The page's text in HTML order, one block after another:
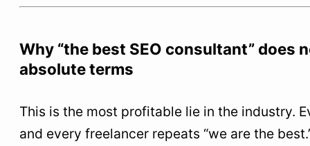
Why “the best SEO consultant” does
absolute terms
This is the most profitable lie in the industry.
and every freelancer repeats “we are the